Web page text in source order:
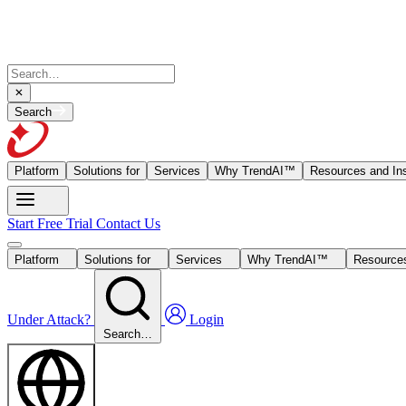
Search
Platform Solutions for Services Why TrendAI™ Resources and
Start Free Trial Contact Us
Platform Solutions for Services Why TrendAI™
Under Attack?
Search…
Login